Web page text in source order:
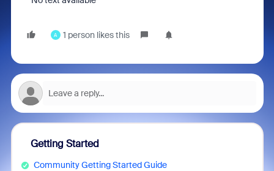
A 1 person likes this
Getting Started
Community Getting Started Guide